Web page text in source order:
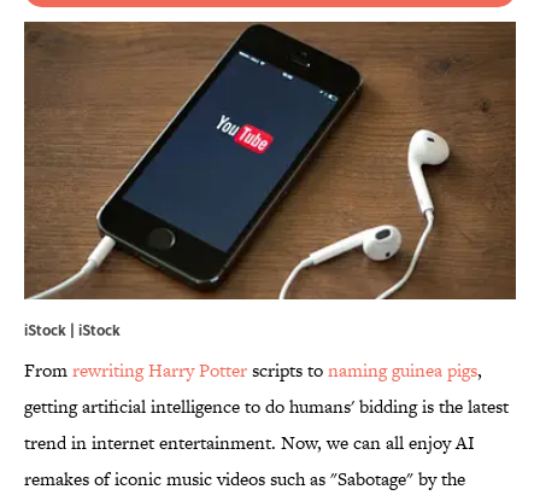
iStock | iStock
Fromrewriting Harry Potterscripts tonaming guinea pigs,
getting artificial intelligence to do humans' bidding is the latest
trend in internet entertainment. Now, we can all enjoy AI
remakes of iconic music videos such as "Sabotage" by the